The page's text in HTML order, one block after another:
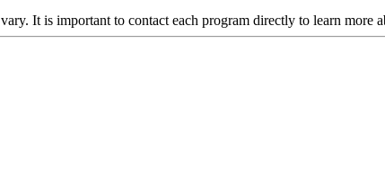
It is important to contact each program directly to learn more